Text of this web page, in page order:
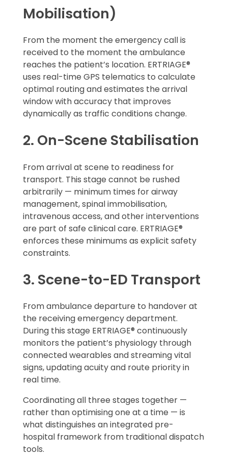
Mobilisation)
From the moment the emergency call is
received to the moment the ambulance
reaches the patient’s location. ERTRIAGE®
uses real-time GPS telematics to calculate
optimal routing and estimates the arrival
window with accuracy that improves
dynamically as traffic conditions change.
2. On-Scene Stabilisation
From arrival at scene to readiness for
transport. This stage cannot be rushed
arbitrarily — minimum times for airway
management, spinal immobilisation,
intravenous access, and other interventions
are part of safe clinical care. ERTRIAGE®
enforces these minimums as explicit safety
constraints.
3. Scene-to-ED Transport
From ambulance departure to handover at
the receiving emergency department.
During this stage ERTRIAGE® continuously
monitors the patient’s physiology through
connected wearables and streaming vital
signs, updating acuity and route priority in
real time.
Coordinating all three stages together —
rather than optimising one at a time — is
what distinguishes an integrated pre-
hospital framework from traditional dispatch
tools.